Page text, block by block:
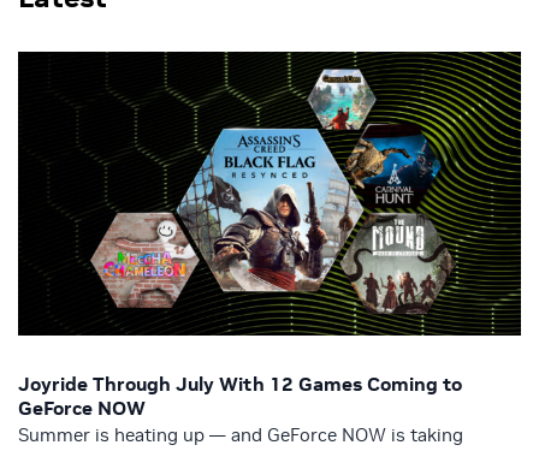
Joyride Through July With 12 Games Coming to
GeForce NOW
Summer is heating up — and GeForce NOW is taking